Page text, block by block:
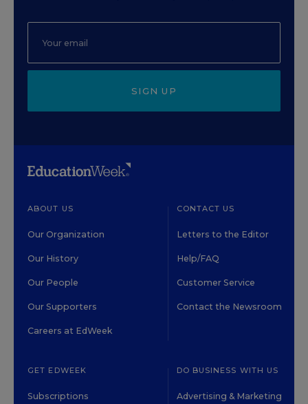
SIGN UP
ABOUT US
Our Organization
Our History
Our People
Our Supporters
Careers at EdWeek
CONTACT US
Letters to the Editor
Help/FAQ
Customer Service
Contact the Newsroom
GET EDWEEK
Subscriptions
DO BUSINESS WITH US
Advertising & Marketing